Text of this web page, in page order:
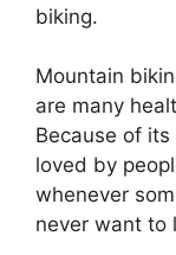
biking.
Mountain
are many
Because of
loved by
whenever
never want to